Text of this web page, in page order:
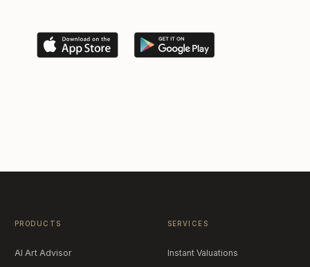
PRODUCTS
AI Art Advisor
SERVICES
Instant Valuations